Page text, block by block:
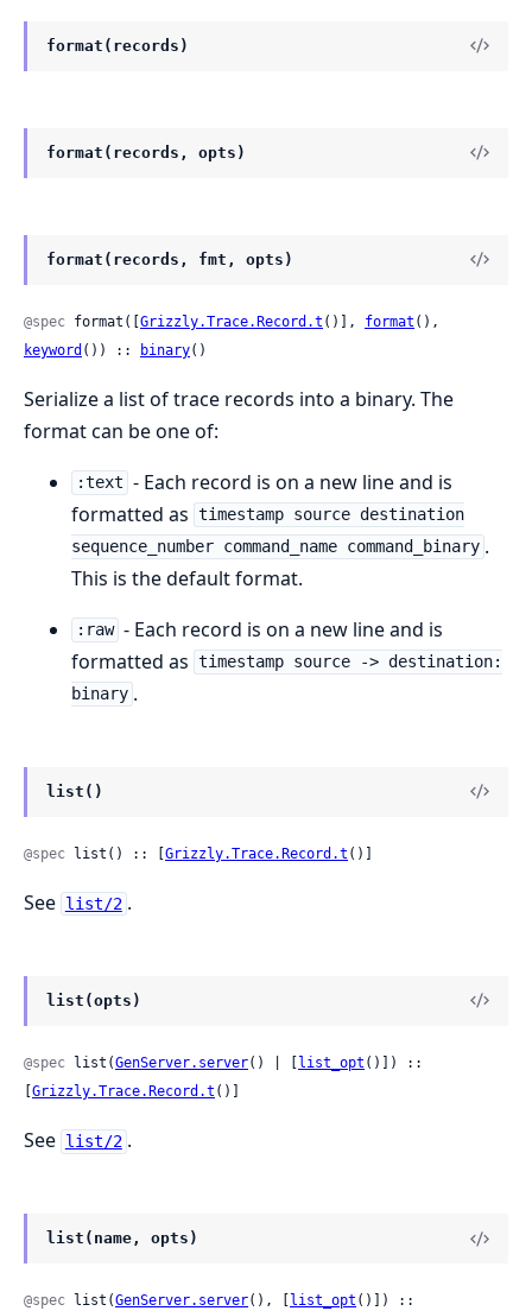
format(records)
format(records, opts)
format(records, fmt, opts)
@spec format([Grizzly.Trace.Record.t ()], format
keyword ()) :: binary()
Serialize a list of trace records into a binary. The
format can be one of:
:text - Each record is on a new line and is
formatted as timestamp source destination
sequence_number command_name command_binary .
This is the default format.
:raw - Each record is on a new line and is
formatted as timestamp source -> destination:
binary .
list()
@spec list() :: [ Grizzly.Trace.Record.t ()]
See list/2 .
list(opts)
@spec list(GenServer.server() | [ list_opt ()]) ::
Grizzly.Trace.Record.t ()]
See list/2 .
list(name, opts)
@spec list(GenServer.server(), [ list_opt ()]) ::